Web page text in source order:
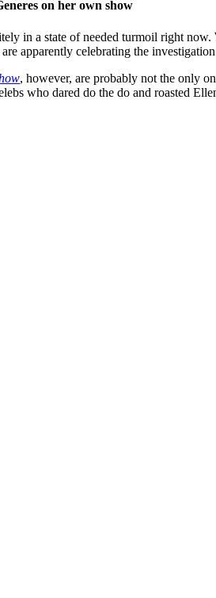
on her own show
in a state of needed turmoil right
apparently celebrating the
, however, are probably not the only
who dared do the do and roasted